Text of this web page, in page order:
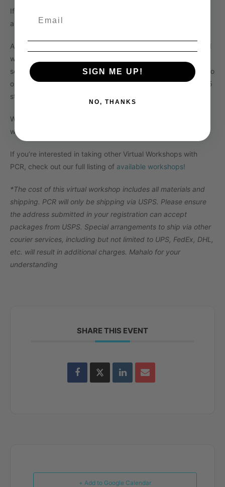
If you don’t own some of the above equipment, let us know
and we can point you in the right direction.
After you sign up, you’ll be added to our list of attendees and
will receive an email with call-in details the week before our
scheduled event.
To maintain a similar learning environment to
our in-person classes, we are limiting this workshop size to 15
students per tasting.
We look forward to learning and tasting with you in this new
way!
If you’re interested in taking other Virtual Workshops with
PCR, check out our full listing of available workshops!
*The cost of this virtual workshop includes all materials and
shipping. PCR will only be shipping via USPS. Please ensure
the address submitted in your registration can accept
packages from USPS. Special arrangements to ship via other
courier services, including but not limited to UPS, FedEx, DHL,
etc. will result in additional charges. Mahalo for your
understanding
SHARE THIS EVENT
+ Add to Google Calendar
SIGN ME UP!
NO, THANKS